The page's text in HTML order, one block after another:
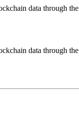
data through
data through